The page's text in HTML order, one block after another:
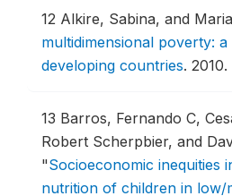
12 Alkire, Sabina, and
multidimensional poverty:
developing countries. 2010.
13 Barros, Fernando C,
Robert Scherpbier, and
"Socioeconomic inequities
nutrition of children in low/